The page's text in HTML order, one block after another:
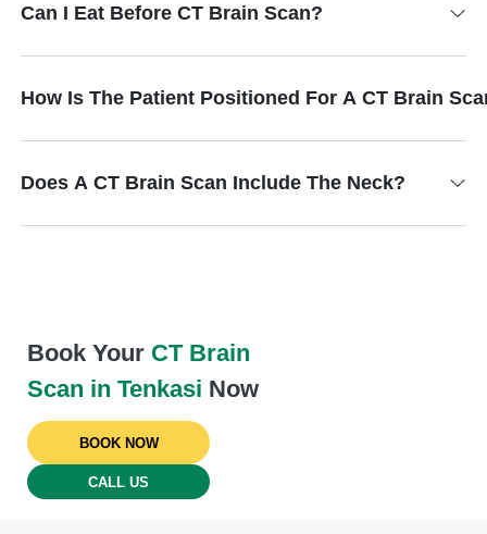
Can I Eat Before CT Brain Scan?
How Is The Patient Positioned For A CT Brain
Does A CT Brain Scan Include The Neck?
Book Your CT Brain
Scan in Tenkasi Now
BOOK NOW
CALL US